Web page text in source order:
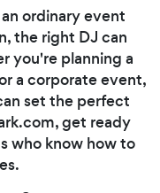
ordinary event
the right DJ can
you're planning a
a corporate event,
set the perfect
get ready
who know how to